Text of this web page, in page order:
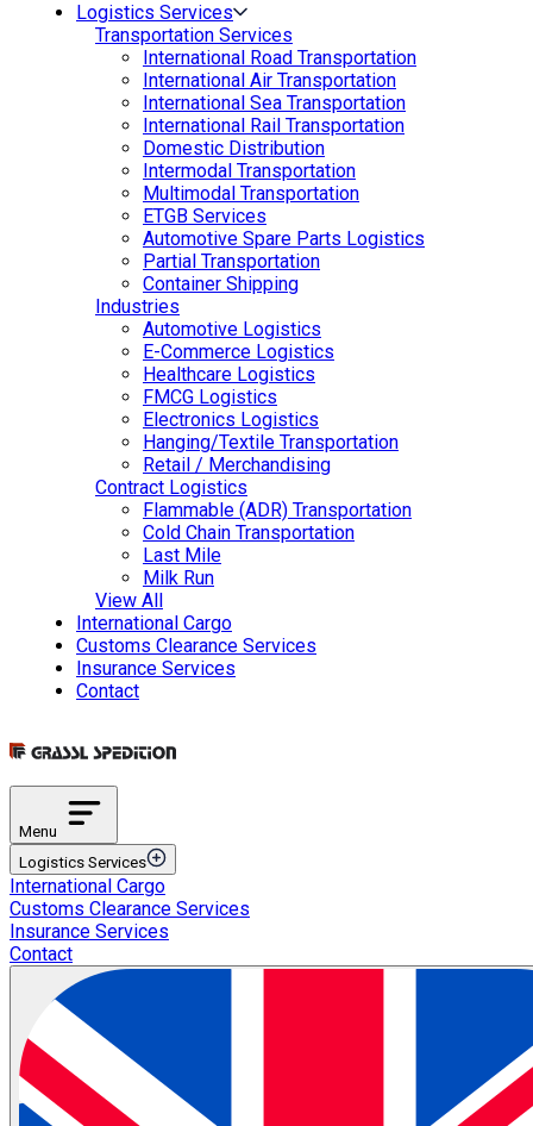
Logistics Services
Transportation Services
International Road Transportation
International Air Transportation
International Sea Transportation
International Rail Transportation
Domestic Distribution
Intermodal Transportation
Multimodal Transportation
ETGB Services
Automotive Spare Parts Logistics
Partial Transportation
Container Shipping
Industries
Automotive Logistics
E-Commerce Logistics
Healthcare Logistics
FMCG Logistics
Electronics Logistics
Hanging/Textile Transportation
Retail / Merchandising
Contract Logistics
Flammable (ADR) Transportation
Cold Chain Transportation
Last Mile
Milk Run
View All
International Cargo
Customs Clearance Services
Insurance Services
Contact
Menu
Logistics Services
Transportation Services
International Road Transportation
International Sea Transportation
Intermodal Transportation
Multimodal Transportation
ETGB Services
Automotive Spare Parts Logistics
International Cargo
Customs Clearance Services
Insurance Services
Contact